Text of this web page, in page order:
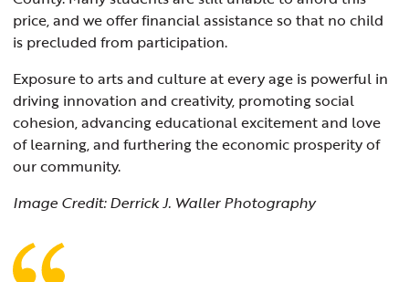
price, and we offer financial assistance so that no child
is precluded from participation.
Exposure to arts and culture at every age is powerful in
driving innovation and creativity, promoting social
cohesion, advancing educational excitement and love
of learning, and furthering the economic prosperity of
our community.
Image Credit: Derrick J. Waller Photography